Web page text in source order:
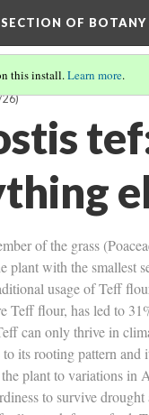
OF BOTANY
this install.Learn more.
of the grass
plant with the smallest
usage of Teff
Teff flour, has led to
can only thrive in
to its rooting pattern
the plant to variations
to survive